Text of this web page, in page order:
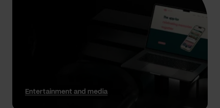
Entertainment and media